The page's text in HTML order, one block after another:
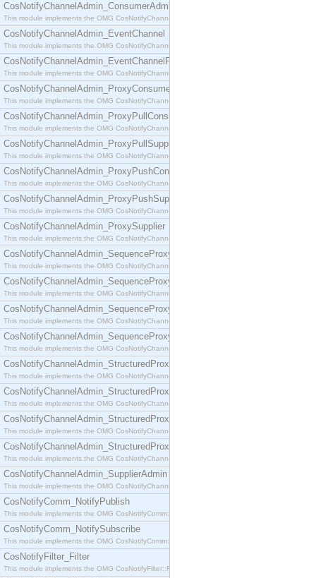
CosNotifyChannelAdmin_ConsumerAdmin
This module implements the OMG CosNotifyChannelAdmin::ConsumerAdmin interface.
CosNotifyChannelAdmin_EventChannel
This module implements the OMG CosNotifyChannelAdmin::EventChannel interface.
CosNotifyChannelAdmin_EventChannelFactory
This module implements the OMG CosNotifyChannelAdmin::EventChannelFactory interface.
CosNotifyChannelAdmin_ProxyConsumer
This module implements the OMG CosNotifyChannelAdmin::ProxyConsumer interface.
CosNotifyChannelAdmin_ProxyPullConsumer
This module implements the OMG CosNotifyChannelAdmin::ProxyPullConsumer interface.
CosNotifyChannelAdmin_ProxyPullSupplier
This module implements the OMG CosNotifyChannelAdmin::ProxyPullSupplier interface.
CosNotifyChannelAdmin_ProxyPushConsumer
This module implements the OMG CosNotifyChannelAdmin::ProxyPushConsumer interface.
CosNotifyChannelAdmin_ProxyPushSupplier
This module implements the OMG CosNotifyChannelAdmin::ProxyPushSupplier interface.
CosNotifyChannelAdmin_ProxySupplier
This module implements the OMG CosNotifyChannelAdmin::ProxySupplier interface.
CosNotifyChannelAdmin_SequenceProxyPullConsumer
This module implements the OMG CosNotifyChannelAdmin::SequenceProxyPullConsumer
CosNotifyChannelAdmin_SequenceProxyPullSupplier
This module implements the OMG CosNotifyChannelAdmin::SequenceProxyPullSupplier
CosNotifyChannelAdmin_SequenceProxyPushConsumer
This module implements the OMG CosNotifyChannelAdmin::SequenceProxyPushConsumer
CosNotifyChannelAdmin_SequenceProxyPushSupplier
This module implements the OMG CosNotifyChannelAdmin::SequenceProxyPushSupplier
CosNotifyChannelAdmin_StructuredProxyPullConsumer
This module implements the OMG CosNotifyChannelAdmin::StructuredProxyPullConsumer
CosNotifyChannelAdmin_StructuredProxyPullSupplier
This module implements the OMG CosNotifyChannelAdmin::StructuredProxyPullSupplier
CosNotifyChannelAdmin_StructuredProxyPushConsumer
This module implements the OMG CosNotifyChannelAdmin::StructuredProxyPushConsumer
CosNotifyChannelAdmin_StructuredProxyPushSupplier
This module implements the OMG CosNotifyChannelAdmin::StructuredProxyPushSupplier
CosNotifyChannelAdmin_SupplierAdmin
This module implements the OMG CosNotifyChannelAdmin::SupplierAdmin interface.
CosNotifyComm_NotifyPublish
This module implements the OMG CosNotifyComm::NotifyPublish interface.
CosNotifyComm_NotifySubscribe
This module implements the OMG CosNotifyComm::NotifySubscribe interface.
CosNotifyFilter_Filter
This module implements the OMG CosNotifyFilter::Filter interface.